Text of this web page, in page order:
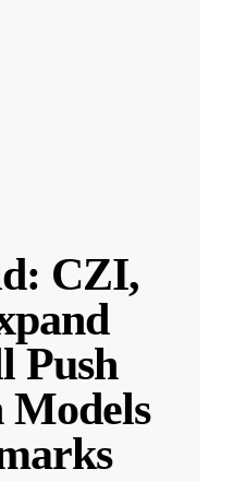
CZI,
Push